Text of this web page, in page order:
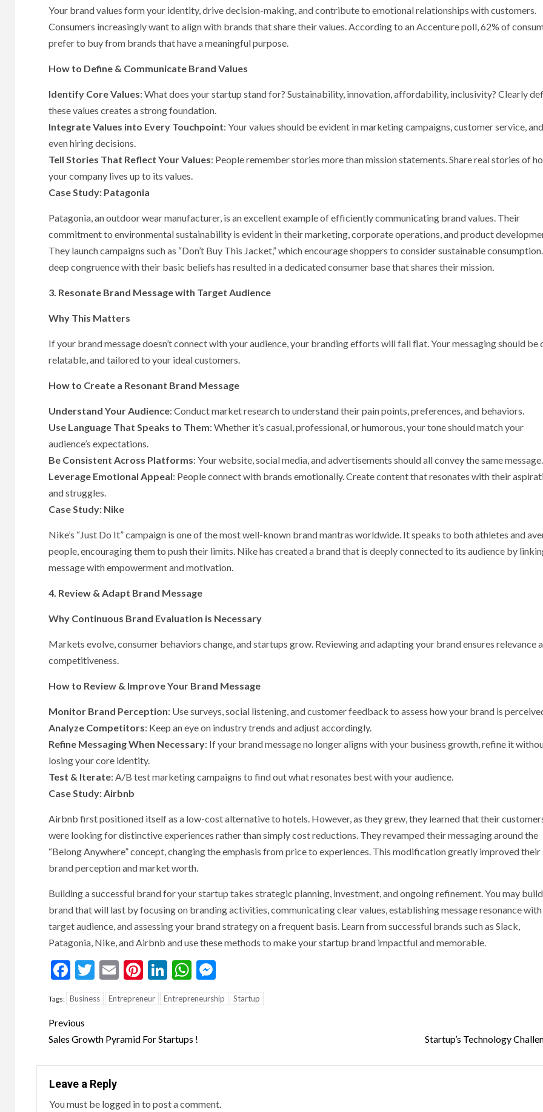
Your brand values form your identity, drive decision-making, and contribute to emotional relationships with customers.
Consumers increasingly want to align with brands that share their values. According to an Accenture poll, 62% of
prefer to buy from brands that have a meaningful purpose.
How to Define & Communicate Brand Values
Identify Core Values: What does your startup stand for? Sustainability, innovation, affordability, inclusivity? Clearly
these values creates a strong foundation.
Integrate Values into Every Touchpoint: Your values should be evident in marketing campaigns, customer service, and
even hiring decisions.
Tell Stories That Reflect Your Values: People remember stories more than mission statements. Share real stories of
your company lives up to its values.
Case Study: Patagonia
Patagonia, an outdoor wear manufacturer, is an excellent example of efficiently communicating brand values. Their
commitment to environmental sustainability is evident in their marketing, corporate operations, and product
They launch campaigns such as “Don’t Buy This Jacket,” which encourage shoppers to consider sustainable
deep congruence with their basic beliefs has resulted in a dedicated consumer base that shares their mission.
3. Resonate Brand Message with Target Audience
Why This Matters
If your brand message doesn’t connect with your audience, your branding efforts will fall flat. Your messaging should be
relatable, and tailored to your ideal customers.
How to Create a Resonant Brand Message
Understand Your Audience: Conduct market research to understand their pain points, preferences, and behaviors.
Use Language That Speaks to Them: Whether it’s casual, professional, or humorous, your tone should match your
audience’s expectations.
Be Consistent Across Platforms: Your website, social media, and advertisements should all convey the same message.
Leverage Emotional Appeal: People connect with brands emotionally. Create content that resonates with their
and struggles.
Case Study: Nike
Nike’s “Just Do It” campaign is one of the most well-known brand mantras worldwide. It speaks to both athletes and
people, encouraging them to push their limits. Nike has created a brand that is deeply connected to its audience by
message with empowerment and motivation.
4. Review & Adapt Brand Message
Why Continuous Brand Evaluation is Necessary
Markets evolve, consumer behaviors change, and startups grow. Reviewing and adapting your brand ensures relevance
competitiveness.
How to Review & Improve Your Brand Message
Monitor Brand Perception: Use surveys, social listening, and customer feedback to assess how your brand is
Analyze Competitors: Keep an eye on industry trends and adjust accordingly.
Refine Messaging When Necessary: If your brand message no longer aligns with your business growth, refine it
losing your core identity.
Test & Iterate: A/B test marketing campaigns to find out what resonates best with your audience.
Case Study: Airbnb
Airbnb first positioned itself as a low-cost alternative to hotels. However, as they grew, they learned that their
were looking for distinctive experiences rather than simply cost reductions. They revamped their messaging around the
“Belong Anywhere” concept, changing the emphasis from price to experiences. This modification greatly improved their
brand perception and market worth.
Building a successful brand for your startup takes strategic planning, investment, and ongoing refinement. You may
brand that will last by focusing on branding activities, communicating clear values, establishing message resonance
target audience, and assessing your brand strategy on a frequent basis. Learn from successful brands such as Slack,
Patagonia, Nike, and Airbnb and use these methods to make your startup brand impactful and memorable.
Facebook
Twitter
EmailPinterest
LinkedIn
WhatsApp
Messenger
Tags: Business Entrepreneur Entrepreneurship Startup
Continue
Reading
Previous
Sales Growth Pyramid For Startups !
Startup’s Technology
Leave a Reply
You must be logged into post a comment.